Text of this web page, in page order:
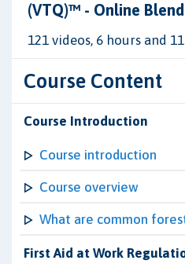
(VTQ)™ - Online
121 videos, 6 hours and
Course Content
Course Introduction
Course introduction
Course overview
What are common
First Aid at Work